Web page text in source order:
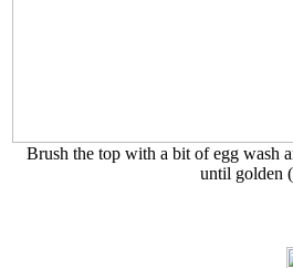
Brush the top with a bit of egg wash
until golden